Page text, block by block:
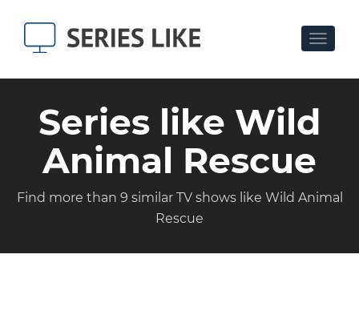
Toggle
Series like Wild
Animal Rescue
Find more than 9 similar TV shows like Wild Animal
Rescue